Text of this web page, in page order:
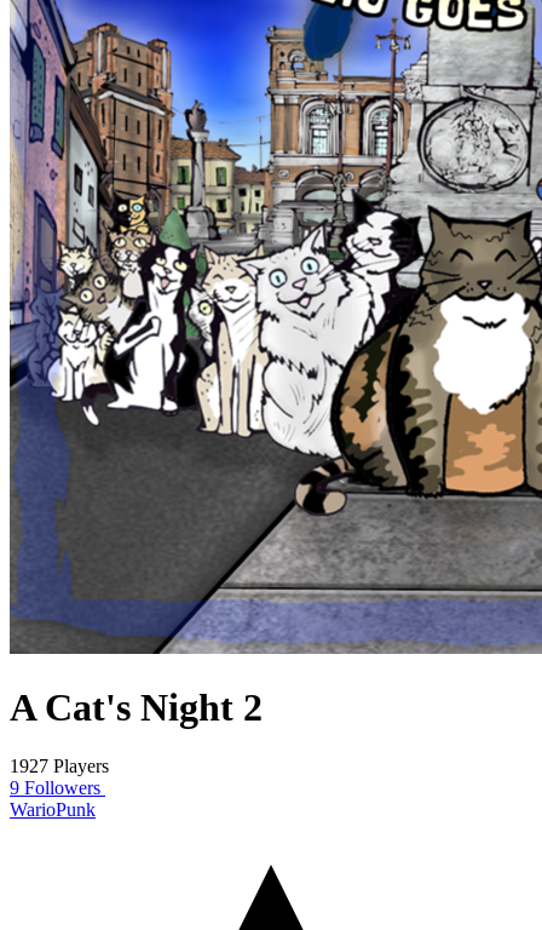
A Cat's Night 2
1927 Players
9 Followers
WarioPunk